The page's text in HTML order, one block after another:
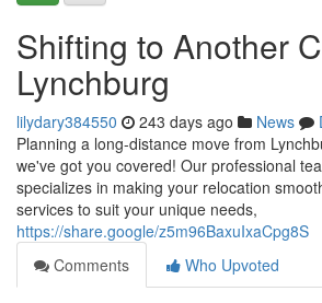
Shifting to Another
Lynchburg
lilydary384550 243 days ago News
Planning a long-distance move from
we've got you covered! Our professional
specializes in making your relocation
services to suit your unique needs,
https://share.google/z5m96BaxuIxaCpg8S
Comments
Who Upvoted